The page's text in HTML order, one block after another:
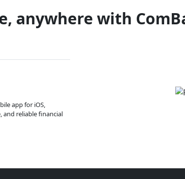
anywhere with
app for iOS,
and reliable financial